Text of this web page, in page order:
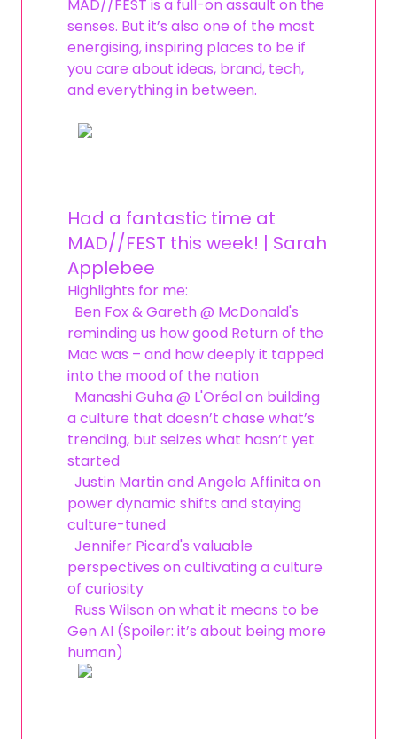
MAD//FEST is a full-on assault on the
senses. But it’s also one of the most
energising, inspiring places to be if
you care about ideas, brand, tech,
and everything in between.
Had a fantastic time at
MAD//FEST this week! | Sarah
Applebee
Highlights for me:
Ben Fox & Gareth @ McDonald's
reminding us how good Return of the
Mac was – and how deeply it tapped
into the mood of the nation
Manashi Guha @ L'Oréal on building
a culture that doesn’t chase what’s
trending, but seizes what hasn’t yet
started
Justin Martin and Angela Affinita on
power dynamic shifts and staying
culture-tuned
Jennifer Picard's valuable
perspectives on cultivating a culture
of curiosity
Russ Wilson on what it means to be
Gen AI (Spoiler: it’s about being more
human)